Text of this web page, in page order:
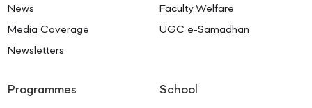
News
Media Coverage
Newsletters
Faculty Welfare
UGC e-Samadhan
Programmes School